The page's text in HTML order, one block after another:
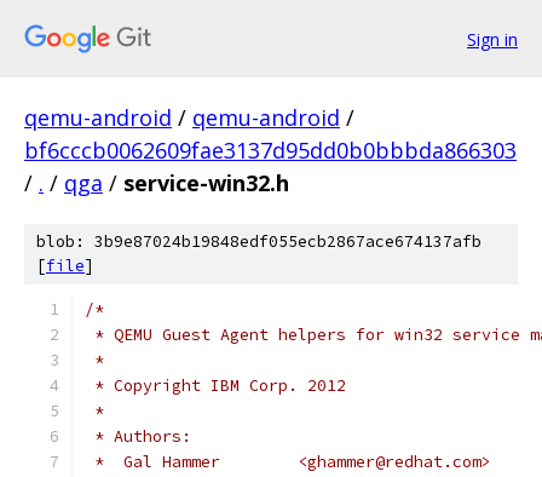
Sign in
qemu-android / qemu-android /
bf6cccb0062609fae3137d95dd0b0bbbda866303
/ . / qga / service-win32.h
blob: 3b9e87024b19848edf055ecb2867ace674137afb
[file]
/*
* QEMU Guest Agent helpers for win32 service
*
* Copyright IBM Corp. 2012
*
* Authors:
*  Gal Hammer        <ghammer@redhat.com>